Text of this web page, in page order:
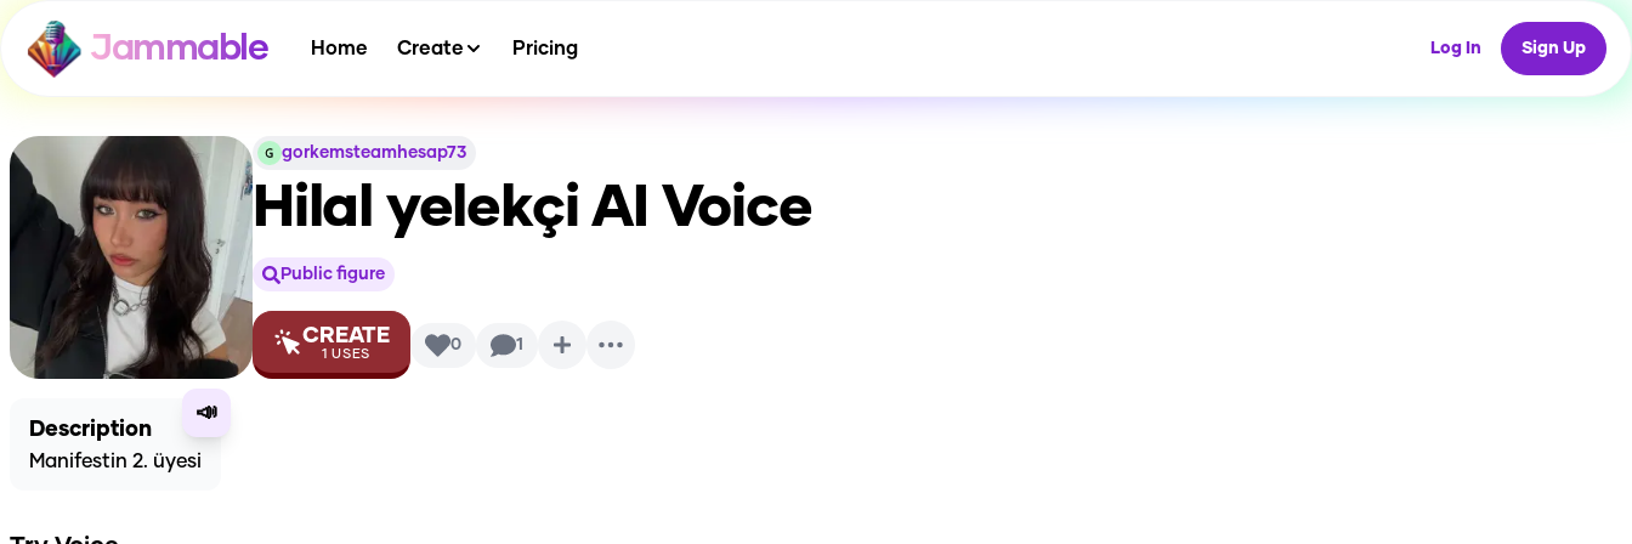
Jammable Home Create Pricing Log In Sign Up
gorkemsteamhesap73
Hilal yelekçi AI Voice
Public figure
CREATE
1 USES 0 1
📣
Description
Manifestin 2. üyesi